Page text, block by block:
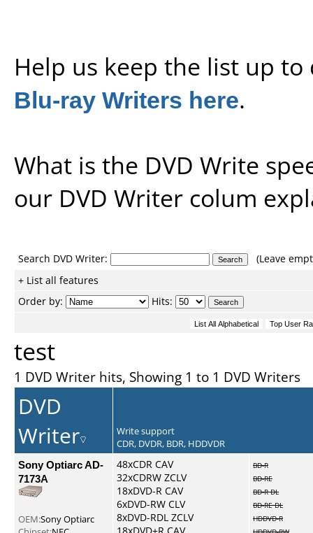
Help us keep the list up
Blu-ray Writers here.
What is the DVD Write
our DVD Writer colum
Search DVD Writer:
(Leave
+ List all features
Order by:
Hits:
test
1 DVD Writer hits, Showing 1 to 1 DVD Writers
DVD
Writer
Write support
CDR, DVDR, BDR, HDDVDR
Sony Optiarc AD-
7173A
OEM:Sony Optiarc
48xCDR CAV
32xCDRW ZCLV
18xDVD-R CAV
6xDVD-RW CLV
8xDVD-RDL ZCLV
BD-R
BD-RE
BD-R DL
BD-RE DL
HDDVD-R